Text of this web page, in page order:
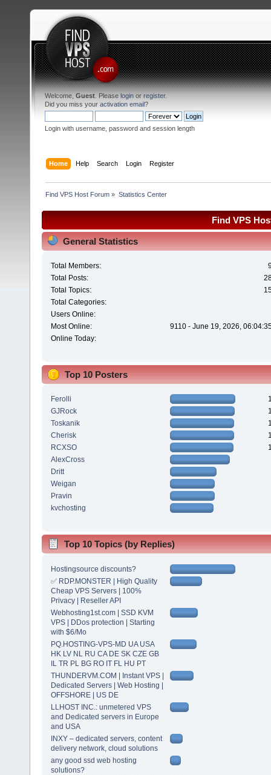
Welcome, Guest . Please login or register.
Did you miss your activation email?
Login with username, password and session length
Home Help Search Login Register
Find VPS Host Forum » Statistics Center
Find VPS
General Statistics
Total Members:
Total Posts:
Total Topics:
Total Categories:
Users Online:
Most Online:
9110 - June 19, 2026,
Online Today:
Top 10 Posters
Ferolli
GJRock
Toskanik
Cherisk
RCXSO
AlexCross
Dritt
Weigan
Pravin
kvchosting
Top 10 Topics (by Replies)
Hostingsource discounts?
✅ RDP.MONSTER | High Quality
Cheap VPS Servers | 100%
Privacy | Reseller API
Webhosting1st.com | SSD KVM
VPS | DDos protection | Starting
with $6/Mo
PQ.HOSTING-VPS-MD UA USA
HK LV NL RU CA DE SK CZE GB
IL TR PL BG RO IT FL HU PT
THUNDERVM.COM | Instant VPS |
Dedicated Servers | Web Hosting |
OFFSHORE | US DE
LLHOST INC.: unmetered VPS
and Dedicated servers in Europe
and USA
INXY – dedicated servers, content
delivery network, cloud solutions
any good ssd web hosting
solutions?